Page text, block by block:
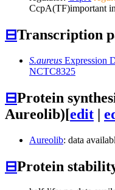
CcpA(TF)important
⊟Transcription
S.aureus Expression
NCTC8325
⊟Protein
Aureolib)[edit |
Aureolib: data
⊟Protein